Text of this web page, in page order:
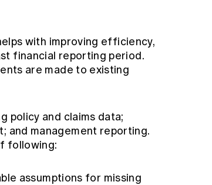
with improving efficiency,
financial reporting period.
are made to existing
policy and claims data;
and management reporting.
following:
assumptions for missing